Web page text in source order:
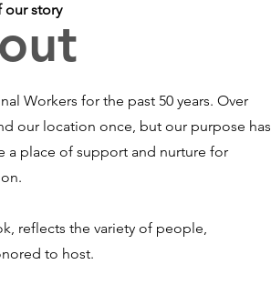
Workers for the past 50 years. Over
our location once, but our purpose has
a place of support and nurture for
reflects the variety of people,
to host.
story